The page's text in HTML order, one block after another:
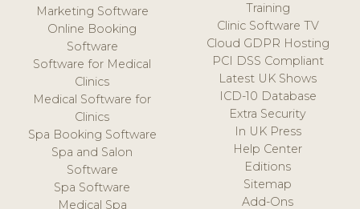
Marketing Software
Online Booking
Software
Software for Medical
Clinics
Medical Software for
Clinics
Spa Booking Software
Spa and Salon
Software
Spa Software
Medical Spa
Training
Clinic Software TV
Cloud GDPR Hosting
PCI DSS Compliant
Latest UK Shows
ICD-10 Database
Extra Security
In UK Press
Help Center
Editions
Sitemap
Add-Ons